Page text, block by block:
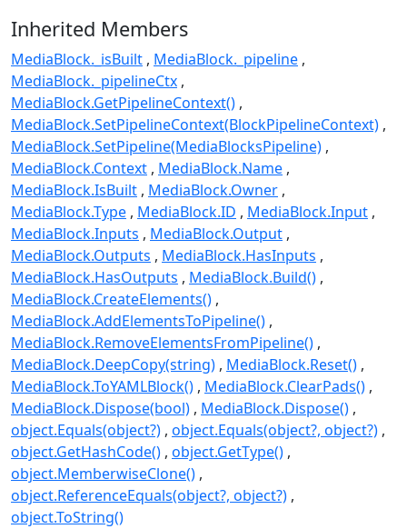
Inherited Members
MediaBlock._isBuilt MediaBlock._pipeline
MediaBlock._pipelineCtx
MediaBlock.GetPipelineContext()
MediaBlock.SetPipelineContext(BlockPipelineContext)
MediaBlock.SetPipeline(MediaBlocksPipeline)
MediaBlock.Context MediaBlock.Name
MediaBlock.IsBuilt MediaBlock.Owner
MediaBlock.Type MediaBlock.ID
MediaBlock.Input
MediaBlock.Inputs
MediaBlock.Output
MediaBlock.Outputs
MediaBlock.HasInputs
MediaBlock.HasOutputs
MediaBlock.Build()
MediaBlock.CreateElements()
MediaBlock.AddElementsToPipeline()
MediaBlock.RemoveElementsFromPipeline()
MediaBlock.DeepCopy(string) MediaBlock.Reset()
MediaBlock.ToYAMLBlock() MediaBlock.ClearPads()
MediaBlock.Dispose(bool) MediaBlock.Dispose()
object.Equals(object?) object.Equals(object?, object?)
object.GetHashCode() object.GetType()
object.MemberwiseClone()
object.ReferenceEquals(object?, object?)
object.ToString()